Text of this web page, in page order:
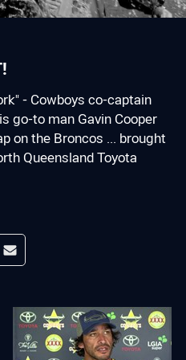
- Cowboys co-captain
go-to man Gavin Cooper
on the Broncos ... brought
Queensland Toyota
app
Reddit
Share via Email